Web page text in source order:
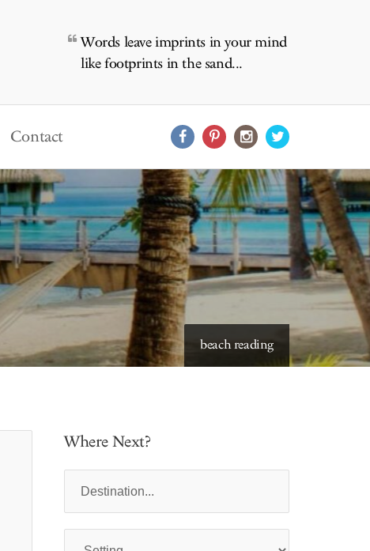
Words leave imprints in your mind
like footprints in the sand...
Contact
beach reading
starry skies to read under
Where Next?